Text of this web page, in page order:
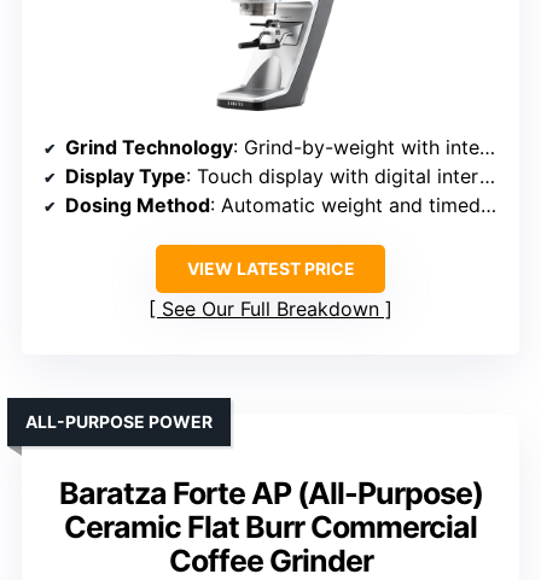
Grind Technology: Grind-by-weight with integrated scale and touch control
Display Type: Touch display with digital interface
Dosing Method: Automatic weight and timed dosing
VIEW LATEST PRICE
See Our Full Breakdown
Baratza Forte AP (All-Purpose)
Ceramic Flat Burr Commercial
Coffee Grinder
ALL-PURPOSE POWER